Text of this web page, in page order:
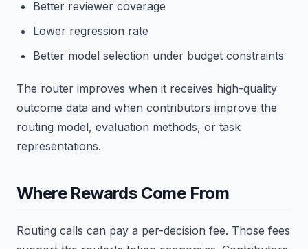
Better reviewer coverage
Lower regression rate
Better model selection under budget constraints
The router improves when it receives high-quality
outcome data and when contributors improve the
routing model, evaluation methods, or task
representations.
Where Rewards Come From
Routing calls can pay a per-decision fee. Those fees